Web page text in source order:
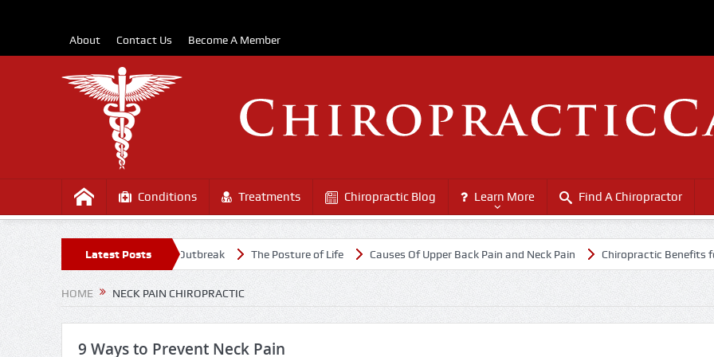
About Contact Us Become A Member
Conditions Treatments Chiropractic Blog Learn More Find A Chiropractor
Latest Posts
Healthy Amidst the COVD-19 Outbreak The Posture of Life Causes Of Upper Back Pain and Neck Pain Chiropractic Benefits for
HOME NECK PAIN CHIROPRACTIC
9 Ways to Prevent Neck Pain